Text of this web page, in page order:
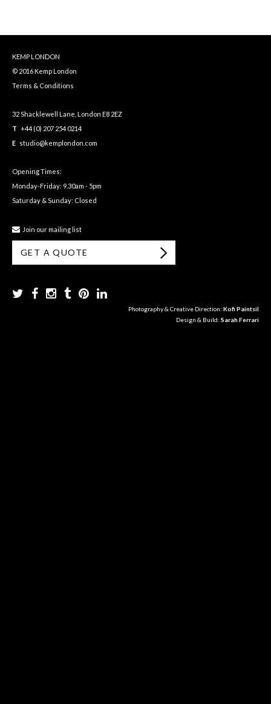
KEMP LONDON
© 2016 Kemp London
Terms & Conditions
32 Shacklewell Lane, London E8 2EZ
T +44 (0) 207 254 0214
E studio@kemplondon.com
Opening Times:
Monday-Friday: 9.30am - 5pm
Saturday & Sunday: Closed
Join our mailing list
GET A QUOTE
Photography & Creative Direction: Kofi Paintsil
Design & Build: Sarah Ferrari